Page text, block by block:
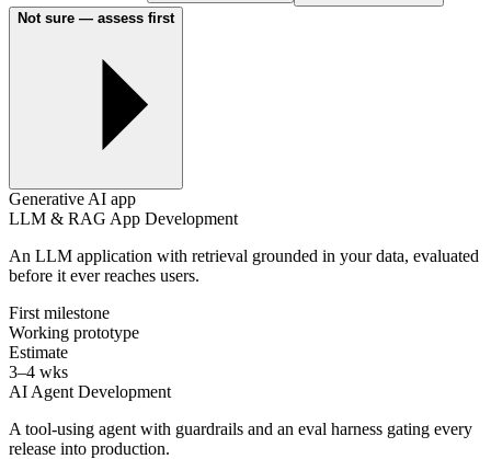
Not sure — assess first
Generative AI app
LLM & RAG App Development
An LLM application with retrieval grounded in your data, evaluated
before it ever reaches users.
First milestone
Working prototype
Estimate
3–4 wks
AI Agent Development
A tool-using agent with guardrails and an eval harness gating every
release into production.